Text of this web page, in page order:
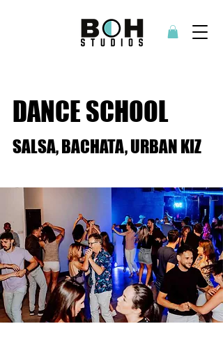
DANCE SCHOOL
SALSA, BACHATA, URBAN KIZ